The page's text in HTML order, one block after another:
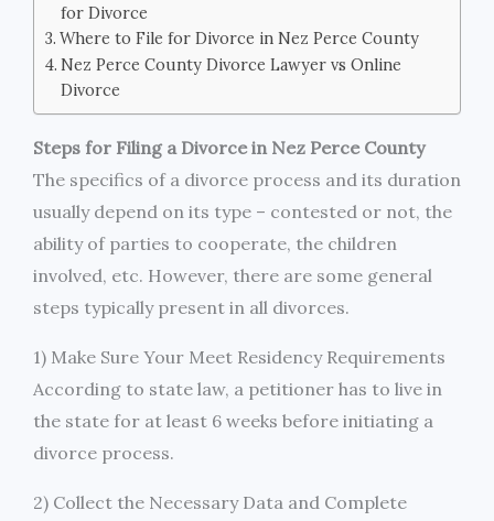
for Divorce
Where to File for Divorce in Nez Perce County
Nez Perce County Divorce Lawyer vs Online
Divorce
Steps for Filing a Divorce in Nez Perce County
The specifics of a divorce process and its duration
usually depend on its type – contested or not, the
ability of parties to cooperate, the children
involved, etc. However, there are some general
steps typically present in all divorces.
1) Make Sure Your Meet Residency Requirements
According to state law, a petitioner has to live in
the state for at least 6 weeks before initiating a
divorce process.
2) Collect the Necessary Data and Complete